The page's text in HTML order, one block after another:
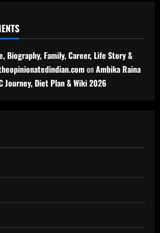
Biography, Family, Career, Life Story &
onAmbika Raina
Journey, Diet Plan & Wiki 2026